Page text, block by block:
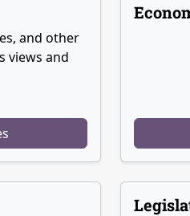
and other
views and